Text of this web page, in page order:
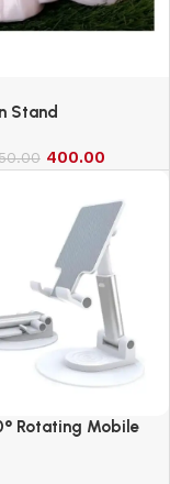
Stand
400.00
Rotating Mobile